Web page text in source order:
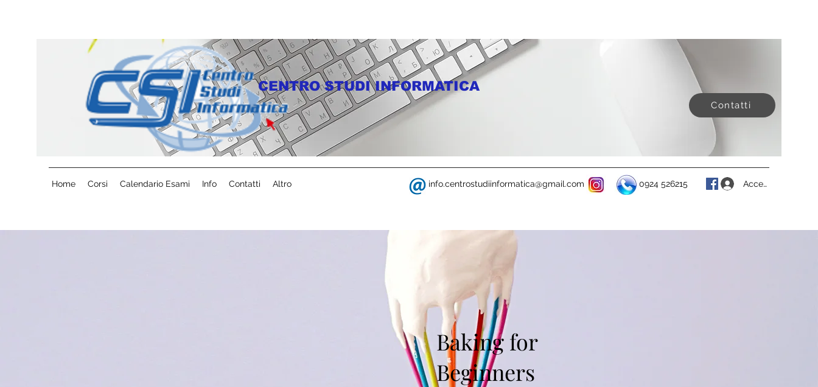
CENTRO STUDI INFORMATICA
Contatti
Home Corsi Calendario Esami Info Contatti Altro info.centrostudiinformatica@gmail.com 0924 526215 Accedi
Baking for
Beginners